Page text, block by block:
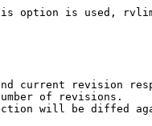
option is used,
current revision
of revisions.
will be diffed